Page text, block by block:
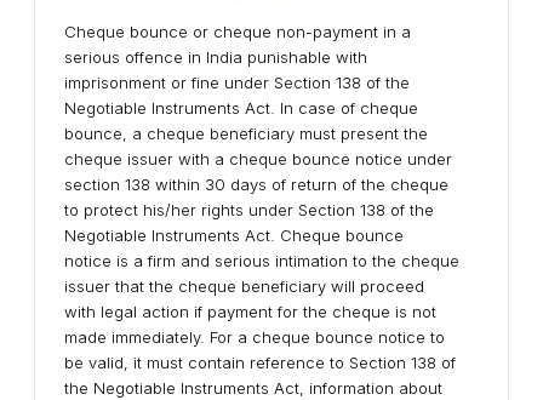
Cheque bounce or cheque non-payment in a
serious offence in India punishable with
imprisonment or fine under Section 138 of the
Negotiable Instruments Act. In case of cheque
bounce, a cheque beneficiary must present the
cheque issuer with a cheque bounce notice under
section 138 within 30 days of return of the cheque
to protect his/her rights under Section 138 of the
Negotiable Instruments Act. Cheque bounce
notice is a firm and serious intimation to the cheque
issuer that the cheque beneficiary will proceed
with legal action if payment for the cheque is not
made immediately. For a cheque bounce notice to
be valid, it must contain reference to Section 138 of
the Negotiable Instruments Act, information about